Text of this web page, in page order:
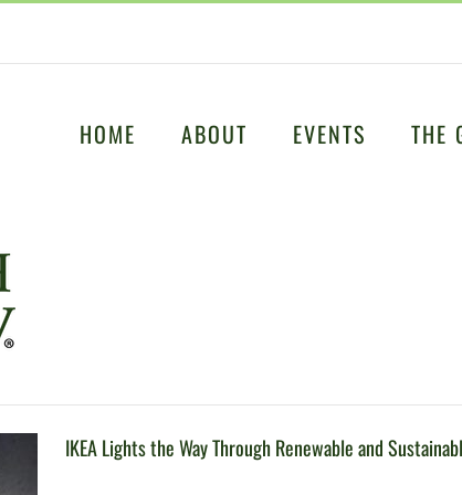
HOME ABOUT EVENTS THE
IKEA Lights the Way Through Renewable and